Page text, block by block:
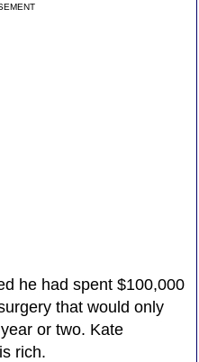
he had spent $100,000
that would only
or two. Kate
rich.